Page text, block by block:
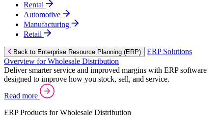
Rental
Automotive
Manufacturing
Retail
Back to Enterprise Resource Planning (ERP)
ERP Solutions
Overview for Wholesale Distribution
Deliver smarter service and improved margins with ERP software
designed to improve how you stock, sell, and service.
Read more
ERP Products for Wholesale Distribution